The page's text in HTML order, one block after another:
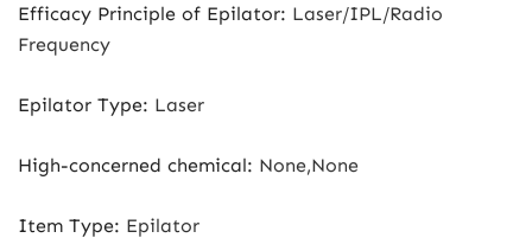
Efficacy Principle of Epilator: Laser/IPL/Radio
Frequency
Epilator Type: Laser
High-concerned chemical: None,None
Item Type: Epilator